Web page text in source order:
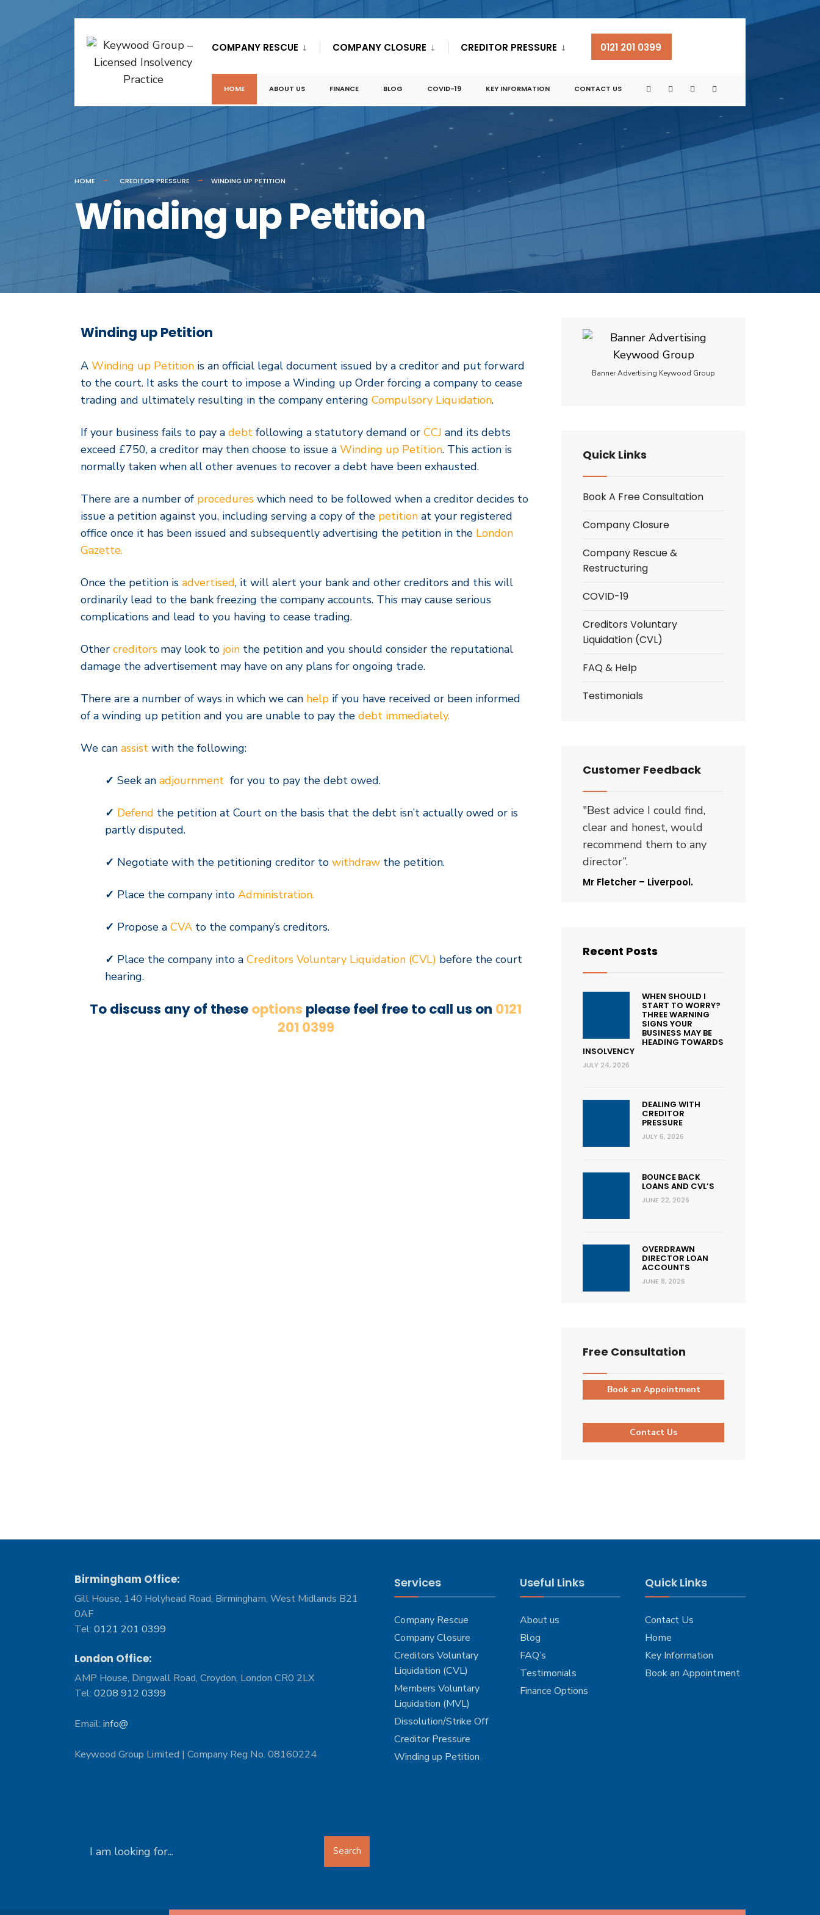
COMPANY RESCUE COMPANY CLOSURE CREDITOR PRESSURE 0121 201 0399
HOME ABOUT US FINANCE BLOG COVID-19 KEY INFORMATION CONTACT US
HOME CREDITOR PRESSURE WINDING UP PETITION
Winding up Petition
Winding up Petition
A Winding up Petition is an official legal document issued by a creditor and put forward
to the court. It asks the court to impose a Winding up Order forcing a company to cease
trading and ultimately resulting in the company entering Compulsory Liquidation.
If your business fails to pay a debt following a statutory demand or CCJ and its debts
exceed £750, a creditor may then choose to issue a Winding up Petition. This action is
normally taken when all other avenues to recover a debt have been exhausted.
There are a number of procedures which need to be followed when a creditor decides to
issue a petition against you, including serving a copy of the petition at your registered
office once it has been issued and subsequently advertising the petition in the London
Gazette.
Once the petition is advertised, it will alert your bank and other creditors and this will
ordinarily lead to the bank freezing the company accounts. This may cause serious
complications and lead to you having to cease trading.
Other creditors may look to join the petition and you should consider the reputational
damage the advertisement may have on any plans for ongoing trade.
There are a number of ways in which we can help if you have received or been informed
of a winding up petition and you are unable to pay the debt immediately.
We can assist with the following:
✓ Seek an adjournment for you to pay the debt owed.
✓ Defend the petition at Court on the basis that the debt isn’t actually owed or is
partly disputed.
✓ Negotiate with the petitioning creditor to withdraw the petition.
✓ Place the company into Administration.
✓ Propose a CVA to the company’s creditors.
✓ Place the company into a Creditors Voluntary Liquidation (CVL) before the court
hearing.
To discuss any of theseoptions please feel free to call us on 0121
201 0399
Banner Advertising Keywood Group
Quick Links
Book A Free Consultation
Company Closure
Company Rescue &
Restructuring
COVID-19
Creditors Voluntary
Liquidation (CVL)
FAQ & Help
Testimonials
Customer Feedback
"Best advice I could find,
clear and honest, would
recommend them to any
director”.
Mr Fletcher – Liverpool.
Recent Posts
WHEN SHOULD I
START TO WORRY?
THREE WARNING
SIGNS YOUR
BUSINESS MAY BE
HEADING TOWARDS
INSOLVENCY
JULY 24, 2026
DEALING WITH
CREDITOR
PRESSURE
JULY 6, 2026
BOUNCE BACK
LOANS AND CVL’S
JUNE 22, 2026
OVERDRAWN
DIRECTOR LOAN
ACCOUNTS
JUNE 8, 2026
Free Consultation
Book an Appointment
Contact Us
Birmingham Office:
Gill House, 140 Holyhead Road, Birmingham, West Midlands B21
0AF
Tel: 0121 201 0399
London Office:
AMP House, Dingwall Road, Croydon, London CR0 2LX
Tel: 0208 912 0399
Email: info@
Keywood Group Limited | Company Reg No. 08160224
Search
Services
Company Rescue
Company Closure
Creditors Voluntary
Liquidation (CVL)
Members Voluntary
Liquidation (MVL)
Dissolution/Strike Off
Creditor Pressure
Winding up Petition
Useful Links
About us
Blog
FAQ’s
Testimonials
Finance Options
Quick Links
Contact Us
Home
Key Information
Book an Appointment